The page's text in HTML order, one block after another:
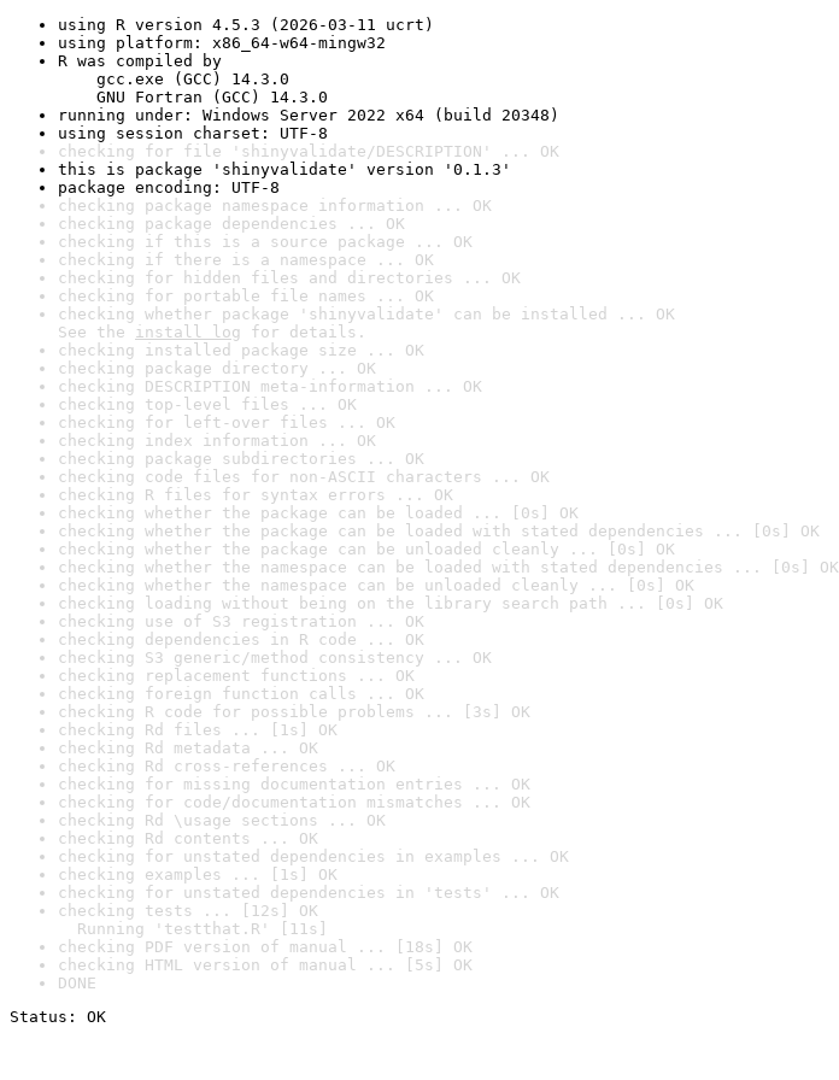
using R version 4.5.3 (2026-03-11 ucrt)
using platform: x86_64-w64-mingw32
R was compiled by
gcc.exe (GCC) 14.3.0
GNU Fortran (GCC) 14.3.0
running under: Windows Server 2022 x64 (build 20348)
using session charset: UTF-8
checking for file 'shinyvalidate/DESCRIPTION' ... OK
this is package 'shinyvalidate' version '0.1.3'
package encoding: UTF-8
checking package namespace information ... OK
checking package dependencies ... OK
checking if this is a source package ... OK
checking if there is a namespace ... OK
checking for hidden files and directories ... OK
checking for portable file names ... OK
checking whether package 'shinyvalidate' can be installed ... OK
See the install log for details.
checking installed package size ... OK
checking package directory ... OK
checking DESCRIPTION meta-information ... OK
checking top-level files ... OK
checking for left-over files ... OK
checking index information ... OK
checking package subdirectories ... OK
checking code files for non-ASCII characters ... OK
checking R files for syntax errors ... OK
checking whether the package can be loaded ... [0s] OK
checking whether the package can be loaded with stated dependencies ... [0s] OK
checking whether the package can be unloaded cleanly ... [0s] OK
checking whether the namespace can be loaded with stated dependencies ... [0s] OK
checking whether the namespace can be unloaded cleanly ... [0s] OK
checking loading without being on the library search path ... [0s] OK
checking use of S3 registration ... OK
checking dependencies in R code ... OK
checking S3 generic/method consistency ... OK
checking replacement functions ... OK
checking foreign function calls ... OK
checking R code for possible problems ... [3s] OK
checking Rd files ... [1s] OK
checking Rd metadata ... OK
checking Rd cross-references ... OK
checking for missing documentation entries ... OK
checking for code/documentation mismatches ... OK
checking Rd \usage sections ... OK
checking Rd contents ... OK
checking for unstated dependencies in examples ... OK
checking examples ... [1s] OK
checking for unstated dependencies in 'tests' ... OK
checking tests ... [12s] OK
Running 'testthat.R' [11s]
checking PDF version of manual ... [18s] OK
checking HTML version of manual ... [5s] OK
DONE
Status: OK